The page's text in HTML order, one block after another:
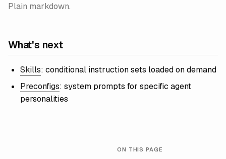
Plain markdown.
What's next
Skills: conditional instruction sets loaded on demand
Preconfigs: system prompts for specific agent
personalities
ON THIS PAGE